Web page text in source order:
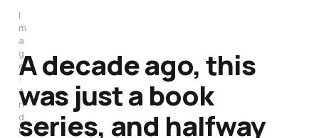
I
m
a
g
e
:
A
n
d
r
A decade ago, this
was just a book
series, and halfway